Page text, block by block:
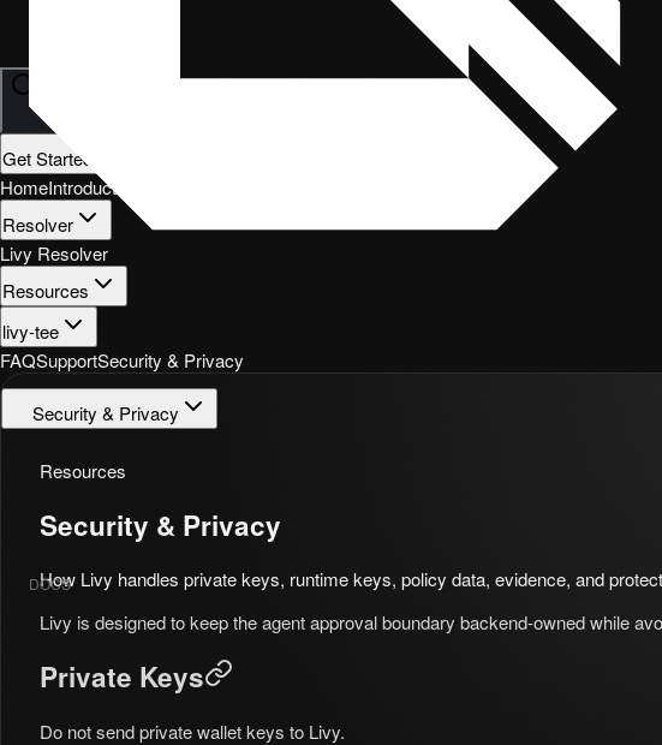
DOCS
⌘
Get Started
HomeIntroduction
Resolver
Livy Resolver
Resources
livy-tee
FAQSupportSecurity & Privacy
Security & Privacy
Resources
Security & Privacy
How Livy handles private keys, runtime keys, policy data, evidence, and
Livy is designed to keep the agent approval boundary backend-owned while
Private Keys
Do not send private wallet keys to Livy.